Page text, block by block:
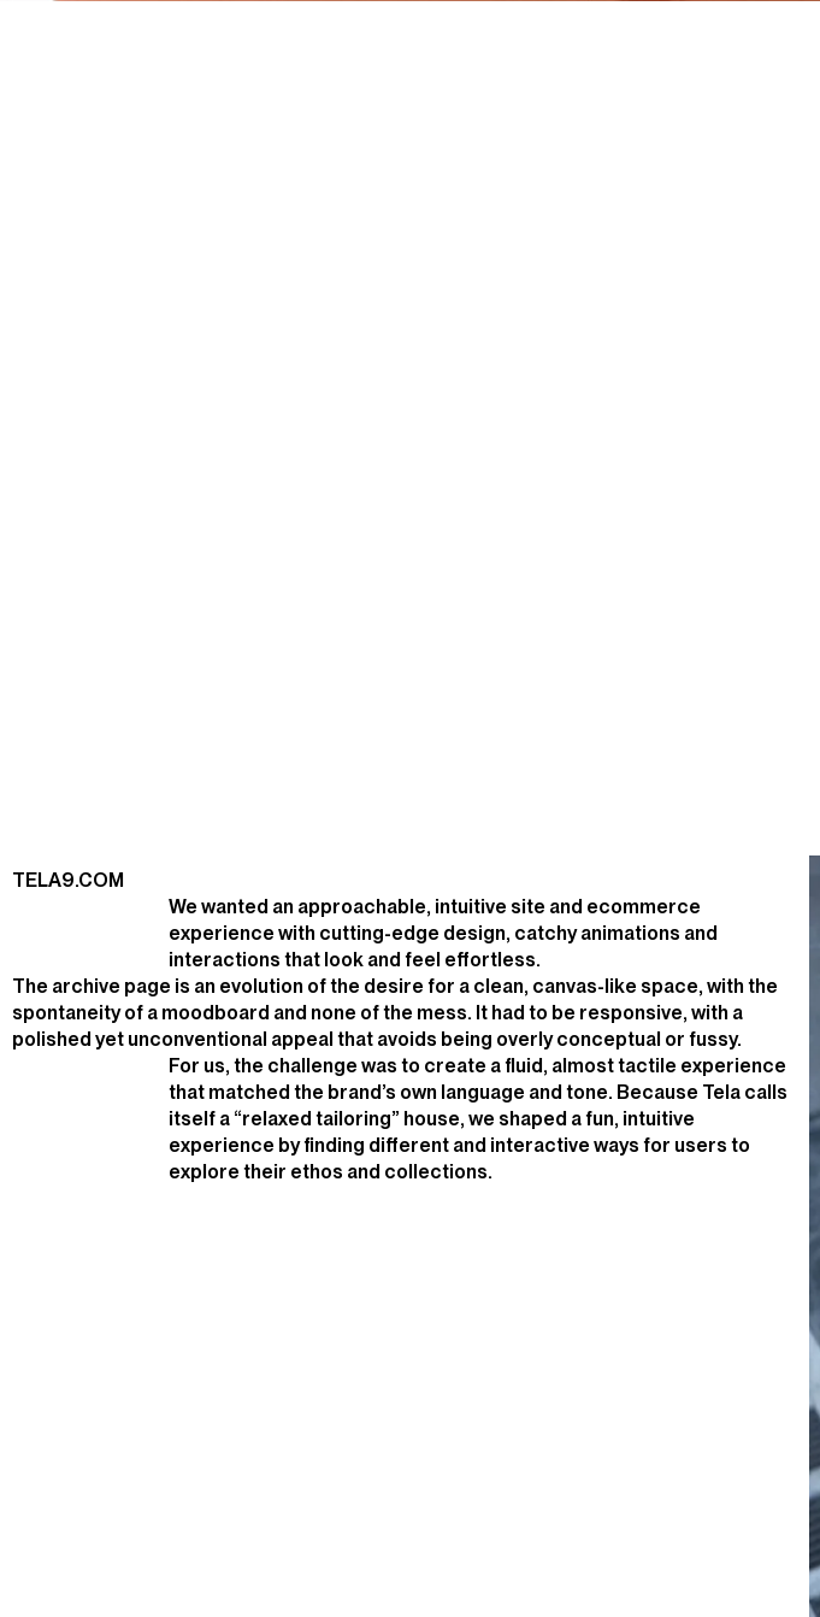
TELA9.COM
We wanted an approachable, intuitive site and ecommerce
experience with cutting-edge design, catchy animations and
interactions that look and feel effortless.
The archive page is an evolution of the desire for a clean, canvas-like space, with the
spontaneity of a moodboard and none of the mess. It had to be responsive, with a
polished yet unconventional appeal that avoids being overly conceptual or fussy.
For us, the challenge was to create a fluid, almost tactile experience
that matched the brand’s own language and tone. Because Tela calls
itself a “relaxed tailoring” house, we shaped a fun, intuitive
experience by finding different and interactive ways for users to
explore their ethos and collections.